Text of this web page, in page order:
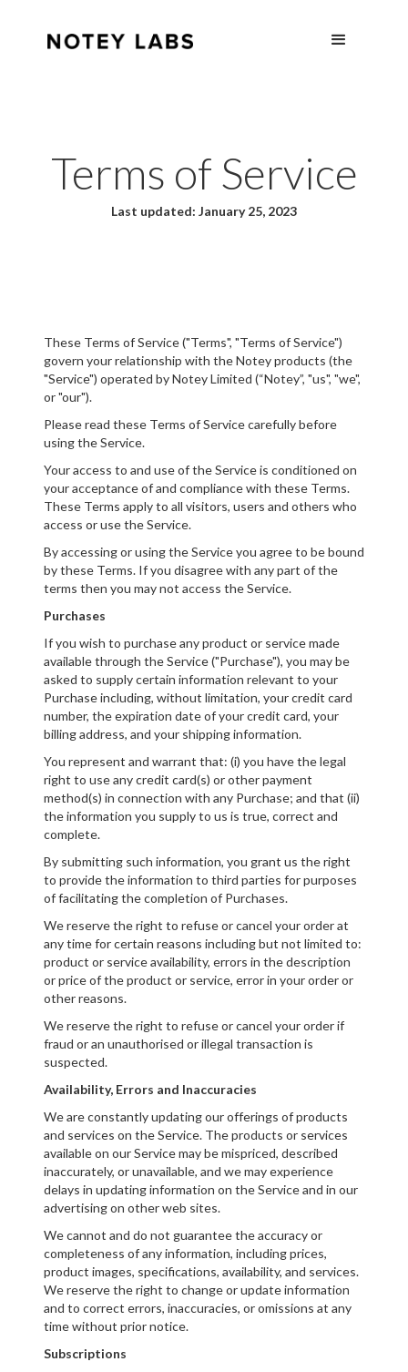
Terms of Service
Last updated: January 25, 2023
These Terms of Service ("Terms", "Terms of Service")
govern your relationship with the Notey products (the
"Service") operated by Notey Limited (“Notey”, "us", "we",
or "our").
Please read these Terms of Service carefully before
using the Service.
Your access to and use of the Service is conditioned on
your acceptance of and compliance with these Terms.
These Terms apply to all visitors, users and others who
access or use the Service.
By accessing or using the Service you agree to be bound
by these Terms. If you disagree with any part of the
terms then you may not access the Service.
Purchases
If you wish to purchase any product or service made
available through the Service ("Purchase"), you may be
asked to supply certain information relevant to your
Purchase including, without limitation, your credit card
number, the expiration date of your credit card, your
billing address, and your shipping information.
You represent and warrant that: (i) you have the legal
right to use any credit card(s) or other payment
method(s) in connection with any Purchase; and that (ii)
the information you supply to us is true, correct and
complete.
By submitting such information, you grant us the right
to provide the information to third parties for purposes
of facilitating the completion of Purchases.
We reserve the right to refuse or cancel your order at
any time for certain reasons including but not limited to:
product or service availability, errors in the description
or price of the product or service, error in your order or
other reasons.
We reserve the right to refuse or cancel your order if
fraud or an unauthorised or illegal transaction is
suspected.
Availability, Errors and Inaccuracies
We are constantly updating our offerings of products
and services on the Service. The products or services
available on our Service may be mispriced, described
inaccurately, or unavailable, and we may experience
delays in updating information on the Service and in our
advertising on other web sites.
We cannot and do not guarantee the accuracy or
completeness of any information, including prices,
product images, specifications, availability, and services.
We reserve the right to change or update information
and to correct errors, inaccuracies, or omissions at any
time without prior notice.
Subscriptions